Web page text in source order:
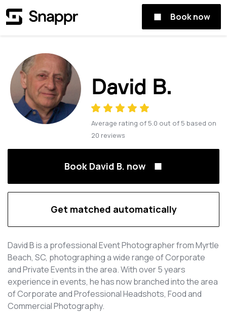
Book now
David B.
Average rating of 5.0 out of 5 based on
20 reviews
Book David B. now
Get matched automatically
David B is a professional Event Photographer from Myrtle
Beach, SC, photographing a wide range of Corporate
and Private Events in the area. With over 5 years
experience in events, he has now branched into the area
of Corporate and Professional Headshots, Food and
Commercial Photography.